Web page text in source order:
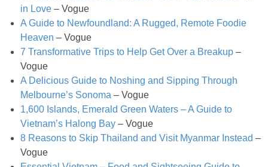
Easy Mulled Wine Recipe
Easy One Pot Sausage Macaroni
Easy Peanut Dressing
Easy Pumpkin Bread
in Love – Vogue
A Guide to Newfoundland: A Rugged, Remote Foodie
Heaven – Vogue
7 Transformative Trips to Help Get Over a Breakup –
Vogue
A Delicious Guide to Noshing and Sipping Through
Melbourne’s Sonoma – Vogue
1,600 Islands, Emerald Green Waters – A Guide to
Vietnam’s Halong Bay – Vogue
8 Reasons to Skip Thailand and Visit Myanmar Instead –
Vogue